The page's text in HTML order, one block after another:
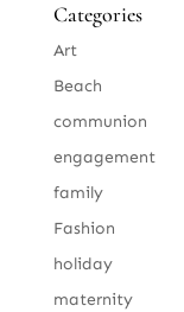
Categories
Art
Beach
communion
engagement
family
Fashion
holiday
maternity